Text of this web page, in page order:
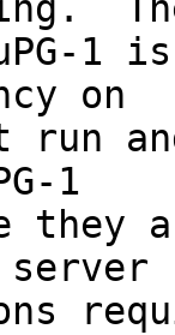
on
run
1
server